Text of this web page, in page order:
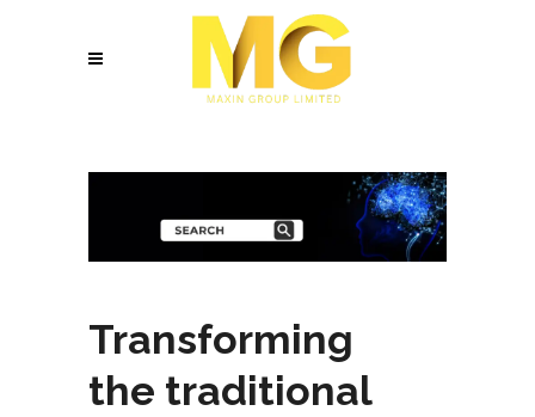
Transforming
the traditional